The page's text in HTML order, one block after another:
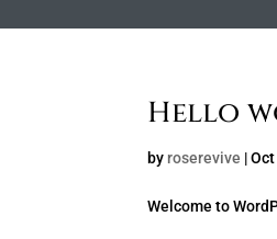
Hello
by roserevive |Oct
Welcome to